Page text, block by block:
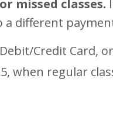
missed classes.
a different
Credit Card,
when regular